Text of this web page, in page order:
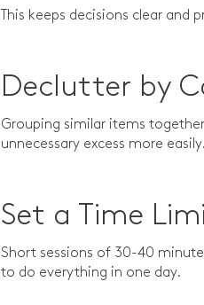
This keeps decisions clear
Declutter by
Grouping similar items
unnecessary excess more easily.
Set a Time
Short sessions of 30-40
to do everything in one day.